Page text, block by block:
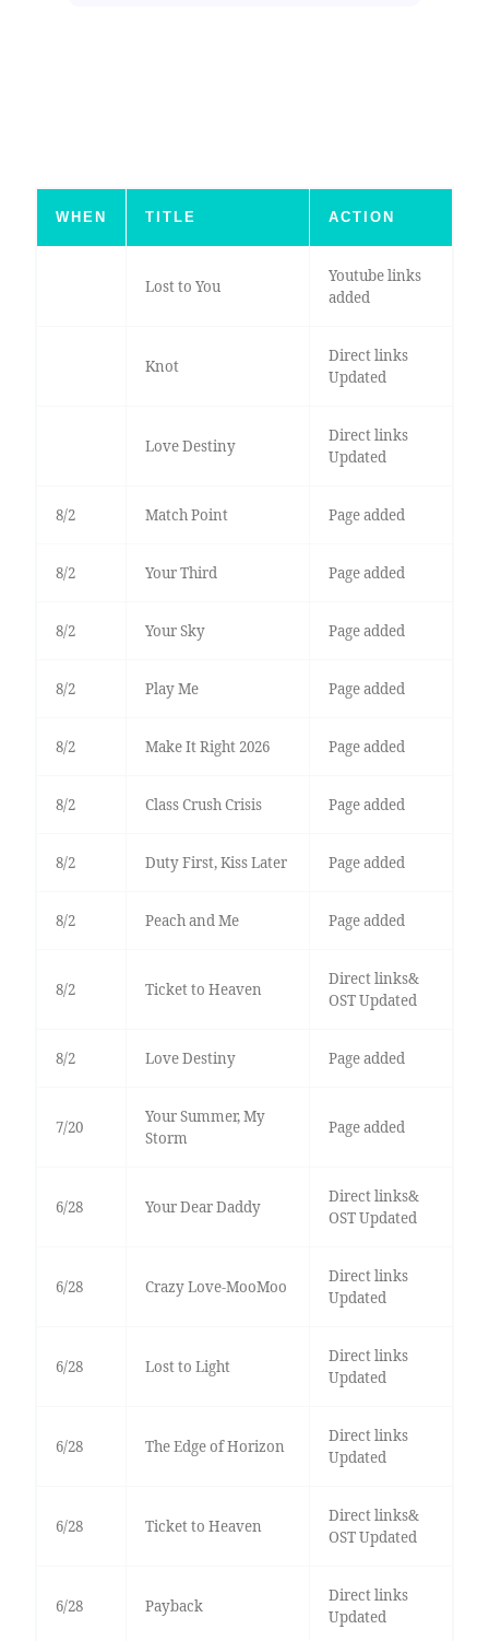
WHEN TITLE ACTION
Lost to You
Youtube links
added
Knot
Direct links
Updated
Love Destiny
Direct links
Updated
8/2 Match Point Page added
8/2 Your Third Page added
8/2 Your Sky Page added
8/2 Play Me Page added
8/2 Make It Right 2026 Page added
8/2 Class Crush Crisis Page added
8/2 Duty First, Kiss Later Page added
8/2 Peach and Me Page added
8/2 Ticket to Heaven
Direct links&
OST Updated
8/2 Love Destiny Page added
7/20
Your Summer, My
Storm
Page added
6/28 Your Dear Daddy
Direct links&
OST Updated
6/28 Crazy Love-MooMoo
Direct links
Updated
6/28 Lost to Light
Direct links
Updated
6/28 The Edge of Horizon
Direct links
Updated
6/28 Ticket to Heaven
Direct links&
OST Updated
6/28 Payback
Direct links
Updated